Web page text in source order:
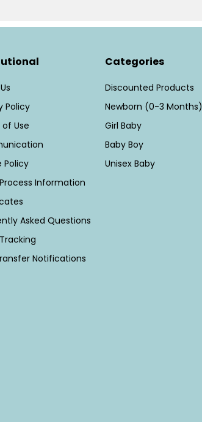
Policy
Use
Policy
Information
Asked Questions
Notifications
Categories
Discounted Products
Newborn (0-3 Months)
Girl Baby
Baby Boy
Unisex Baby